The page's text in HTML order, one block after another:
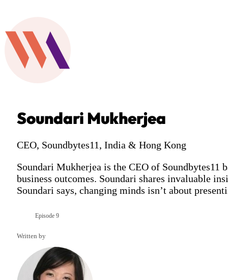
Soundari Mukherjea
CEO, Soundbytes11, India & Hong Kong
Soundari Mukherjea is the CEO of Soundbytes11
business outcomes. Soundari shares invaluable
Soundari says, changing minds isn’t about
Episode 9
Written by